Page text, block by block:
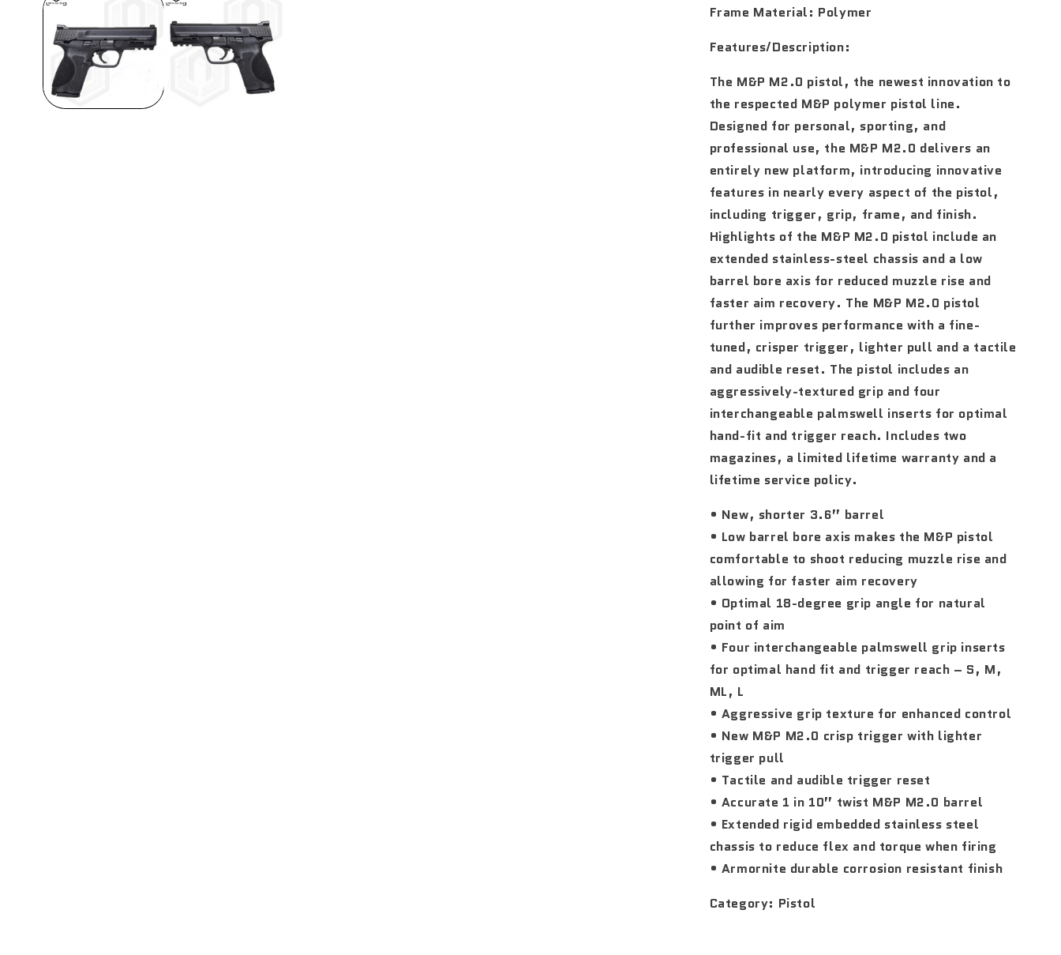
Frame Material: Polymer
Features/Description:
The M&P M2.0 pistol, the newest innovation to
the respected M&P polymer pistol line.
Designed for personal, sporting, and
professional use, the M&P M2.0 delivers an
entirely new platform, introducing innovative
features in nearly every aspect of the pistol,
including trigger, grip, frame, and finish.
Highlights of the M&P M2.0 pistol include an
extended stainless-steel chassis and a low
barrel bore axis for reduced muzzle rise and
faster aim recovery. The M&P M2.0 pistol
further improves performance with a fine-
tuned, crisper trigger, lighter pull and a tactile
and audible reset. The pistol includes an
aggressively-textured grip and four
interchangeable palmswell inserts for optimal
hand-fit and trigger reach. Includes two
magazines, a limited lifetime warranty and a
lifetime service policy.
• New, shorter 3.6” barrel
• Low barrel bore axis makes the M&P pistol
comfortable to shoot reducing muzzle rise and
allowing for faster aim recovery
• Optimal 18-degree grip angle for natural
point of aim
• Four interchangeable palmswell grip inserts
for optimal hand fit and trigger reach – S, M,
ML, L
• Aggressive grip texture for enhanced control
• New M&P M2.0 crisp trigger with lighter
trigger pull
• Tactile and audible trigger reset
• Accurate 1 in 10” twist M&P M2.0 barrel
• Extended rigid embedded stainless steel
chassis to reduce flex and torque when firing
• Armornite durable corrosion resistant finish
Category: Pistol